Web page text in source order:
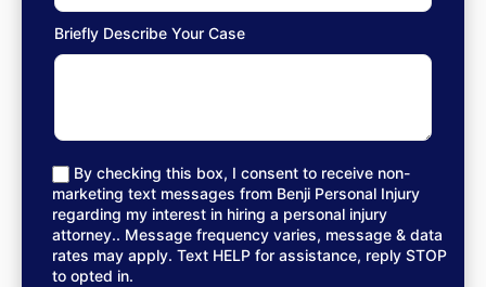
Briefly Describe Your Case
By checking this box, I consent to receive non-
marketing text messages from Benji Personal Injury
regarding my interest in hiring a personal injury
attorney.. Message frequency varies, message & data
rates may apply. Text HELP for assistance, reply STOP
to opted in.